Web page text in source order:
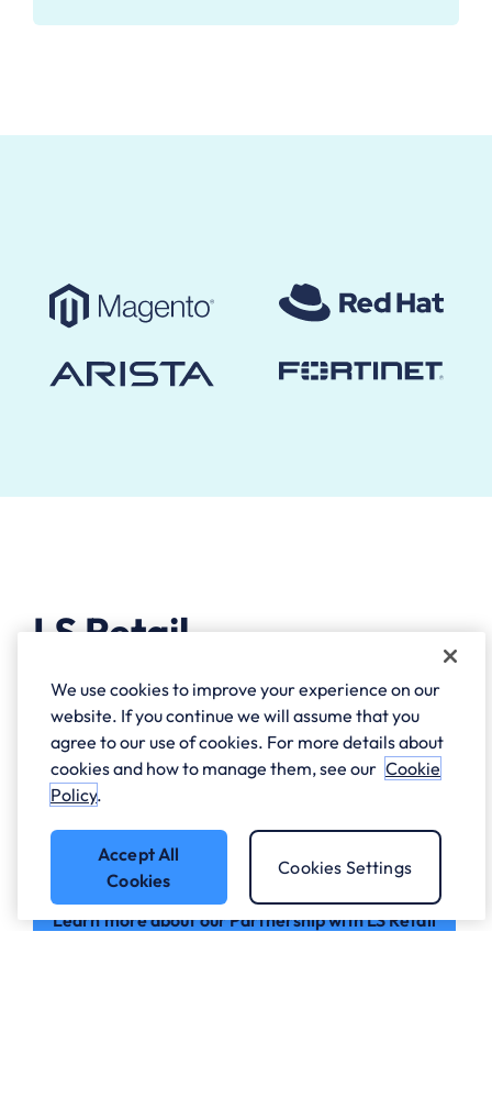
LS Retail
As a Platinum Certified LS Retail Partner, Sci-Net,
part of ANS, helps retail and hospitality businesses
unlock the full potential of LS Central. Built on
Microsoft Dynamics 365 Business Central, LS Central
unifies key business functions in a single platform,
giving organisations greater visibility, efficiency, and
control to support long-term growth.
Learn more about our Partnership with LS Retail
We use cookies to improve your experience on our
website. If you continue we will assume that you
agree to our use of cookies. For more details about
cookies and how to manage them, see our Cookie
Policy.
Accept All
Cookies
Cookies Settings